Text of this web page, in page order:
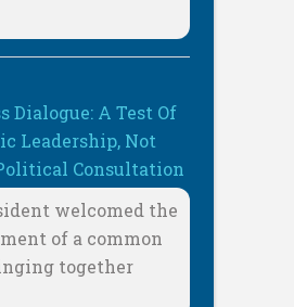
Dialogue: A Test Of
Leadership, Not
Consultation
welcomed the
of a common
together